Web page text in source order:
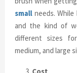
small needs.
and the kind of
different sizes
medium, and large
Cost